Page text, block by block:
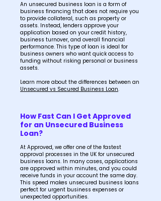
An unsecured business loan is a form of
business financing that does not require you
to provide collateral, such as property or
assets. Instead, lenders approve your
application based on your credit history,
business turnover, and overall financial
performance. This type of loan is ideal for
business owners who want quick access to
funding without risking personal or business
assets.
Learn more about the differences between an
Unsecured vs Secured Business Loan.
How Fast Can I Get Approved
for an Unsecured Business
Loan?
At Approved, we offer one of the fastest
approval processes in the UK for unsecured
business loans. In many cases, applications
are approved within minutes, and you could
receive funds in your account the same day.
This speed makes unsecured business loans
perfect for urgent business expenses or
unexpected opportunities.